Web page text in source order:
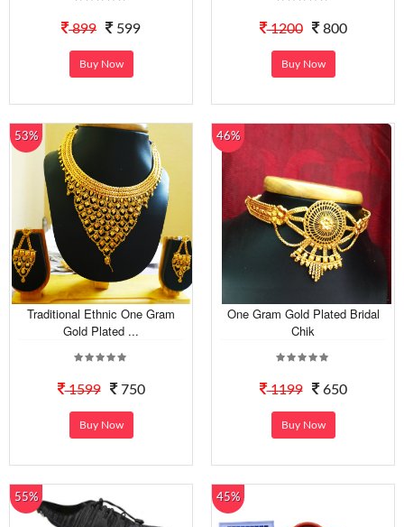
899 599
Buy Now
1200 800
Buy Now
53%
Traditional Ethnic One Gram
Gold Plated ...
1599 750
Buy Now
46%
One Gram Gold Plated Bridal
Chik
1199 650
Buy Now
55% 45%